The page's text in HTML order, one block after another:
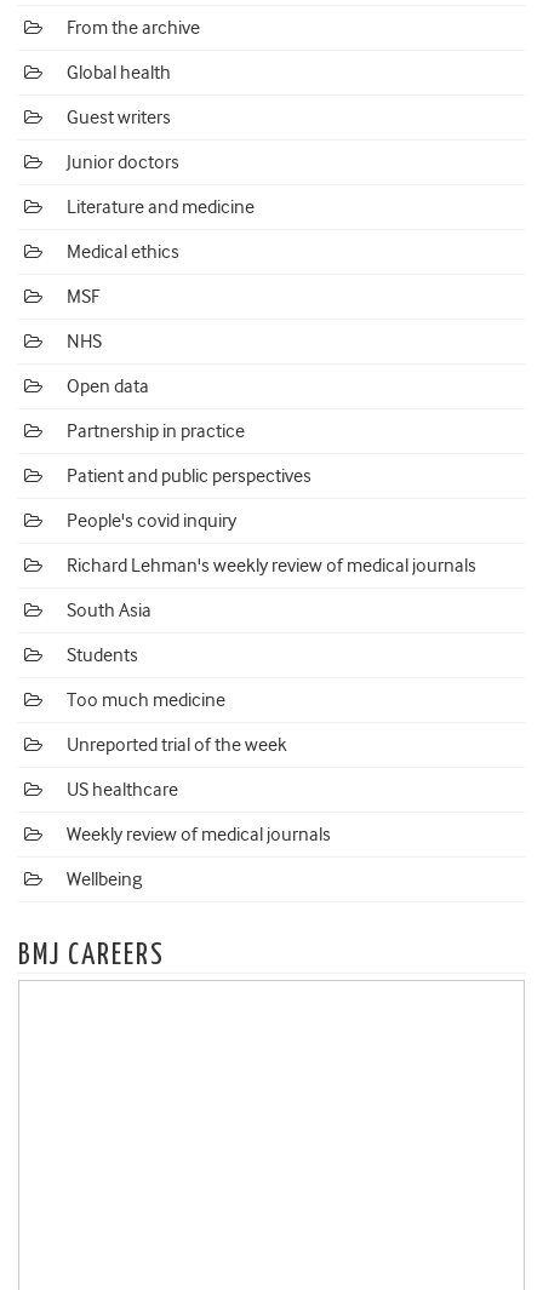
From the archive
Global health
Guest writers
Junior doctors
Literature and medicine
Medical ethics
MSF
NHS
Open data
Partnership in practice
Patient and public perspectives
People's covid inquiry
Richard Lehman's weekly review of medical journals
South Asia
Students
Too much medicine
Unreported trial of the week
US healthcare
Weekly review of medical journals
Wellbeing
BMJ CAREERS